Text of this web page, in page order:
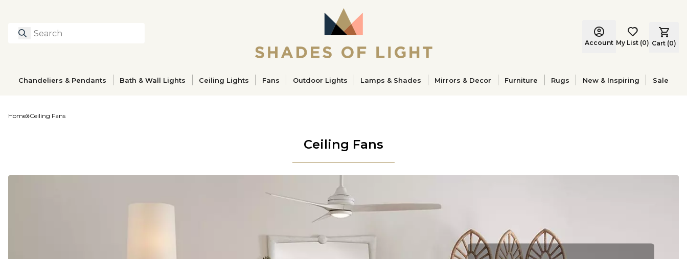
Search
Account My List (0) Cart (0)
Chandeliers & Pendants Bath & Wall Lights Ceiling Lights Fans Outdoor Lights Lamps & Shades Mirrors & Decor Furniture Rugs New & Inspiring Sale
Home Ceiling Fans
Ceiling Fans